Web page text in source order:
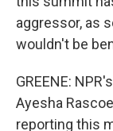
aggressor, as
wouldn't be
GREENE:
Ayesha
reporting this